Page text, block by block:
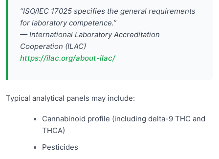
“ISO/IEC 17025 specifies the general requirements
for laboratory competence.”
— International Laboratory Accreditation
Cooperation (ILAC)
https://ilac.org/about-ilac/
Typical analytical panels may include:
Cannabinoid profile (including delta-9 THC and
THCA)
Pesticides